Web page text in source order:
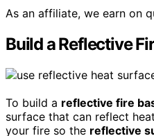
As an affiliate, we earn on
Build a Reflective
To build a reflective fire
surface that can reflect
your fire so the reflective